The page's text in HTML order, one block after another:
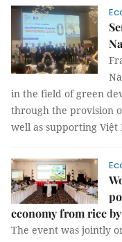
in the field of green
through the provision
well as supporting Việt
economy from rice
The event was jointly